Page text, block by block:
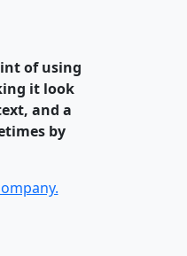
of using
it look
and a
by